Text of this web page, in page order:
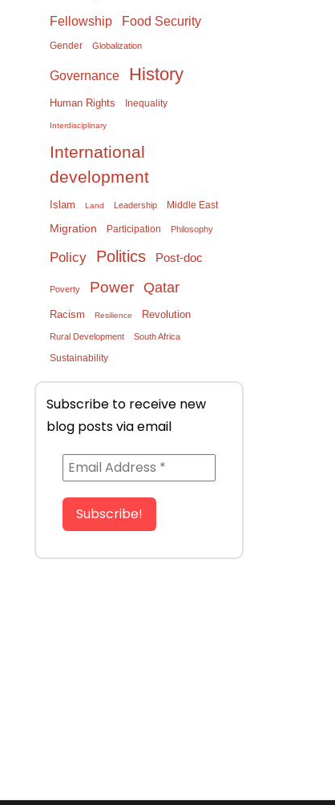
Fellowship Food Security
Gender Globalization
Governance History
Human Rights Inequality
Interdisciplinary
International
development
Islam Land Leadership Middle East
Migration Participation Philosophy
Policy Politics Post-doc
Poverty Power Qatar
Racism Resilience Revolution
Rural Development South Africa
Sustainability
Subscribe to receive new
blog posts via email